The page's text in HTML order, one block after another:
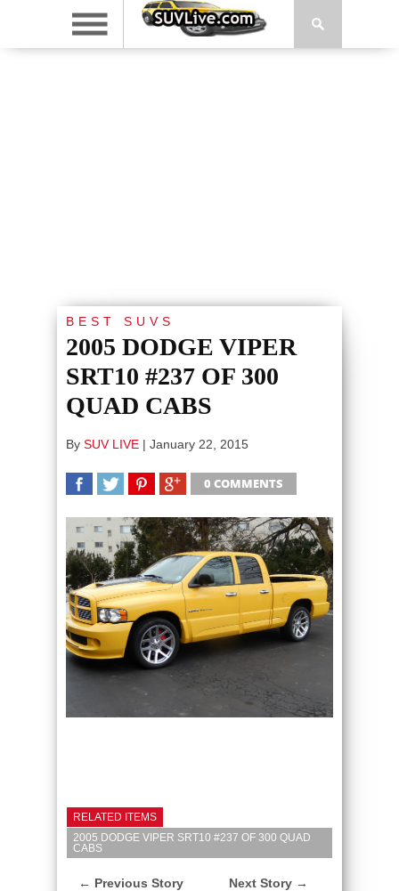
BEST SUVS
2005 DODGE VIPER
SRT10 #237 OF 300
QUAD CABS
By SUV LIVE | January 22, 2015
0 COMMENTS
RELATED ITEMS
2005 DODGE VIPER SRT10 #237 OF 300 QUAD
CABS
← Previous Story Next Story →